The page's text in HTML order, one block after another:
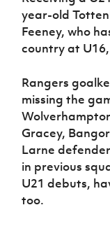
year-old
Feeney, who
country at
Rangers
missing the
Gracey,
Larne
in previous
U21 debuts,
too.